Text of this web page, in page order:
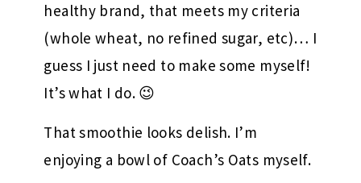
healthy brand, that meets my criteria
(whole wheat, no refined sugar, etc)… I
guess I just need to make some myself!
It’s what I do. 😉
That smoothie looks delish. I’m
enjoying a bowl of Coach’s Oats myself.